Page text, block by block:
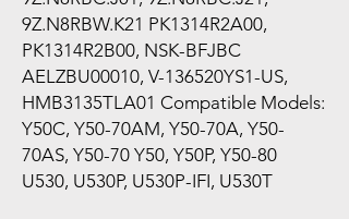
9Z.N8RBW.K21 PK1314R2A00,
PK1314R2B00, NSK-BFJBC
AELZBU00010, V-136520YS1-US,
HMB3135TLA01 Compatible Models:
Y50C, Y50-70AM, Y50-70A, Y50-
70AS, Y50-70 Y50, Y50P, Y50-80
U530, U530P, U530P-IFI, U530T